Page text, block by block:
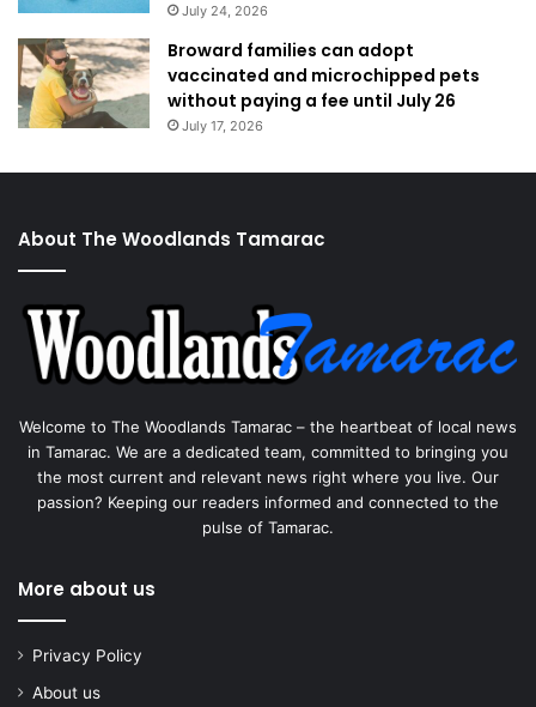
July 24, 2026
Broward families can adopt
vaccinated and microchipped pets
without paying a fee until July 26
July 17, 2026
About The Woodlands Tamarac
Welcome to The Woodlands Tamarac – the heartbeat of local news
in Tamarac. We are a dedicated team, committed to bringing you
the most current and relevant news right where you live. Our
passion? Keeping our readers informed and connected to the
pulse of Tamarac.
More about us
Privacy Policy
About us